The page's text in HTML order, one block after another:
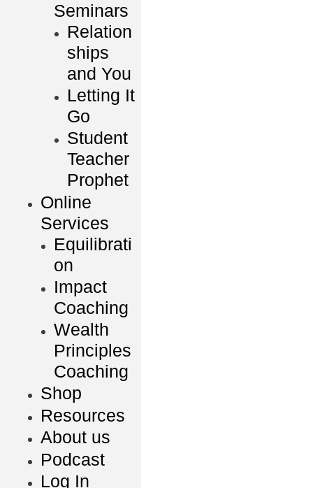
Seminars
Relation
ships
and You
Letting It
Go
Student
Teacher
Prophet
Online
Services
Equilibrati
on
Impact
Coaching
Wealth
Principles
Coaching
Shop
Resources
About us
Podcast
Log In